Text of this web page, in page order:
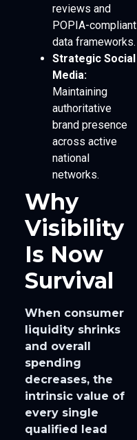
reviews and
POPIA-compliant
data frameworks.
Strategic Social
Media:
Maintaining
authoritative
brand presence
across active
national
networks.
Why
Visibility
Is Now
Survival
When consumer
liquidity shrinks
and overall
spending
decreases, the
intrinsic value of
every single
qualified lead